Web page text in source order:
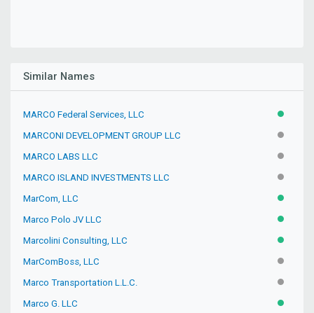
Similar Names
MARCO Federal Services, LLC ACTIVE
MARCONI DEVELOPMENT GROUP LLC
MARCO LABS LLC
MARCO ISLAND INVESTMENTS LLC
MarCom, LLC ACTIVE
Marco Polo JV LLC ACTIVE
Marcolini Consulting, LLC ACTIVE
MarComBoss, LLC
Marco Transportation L.L.C.
Marco G. LLC ACTIVE